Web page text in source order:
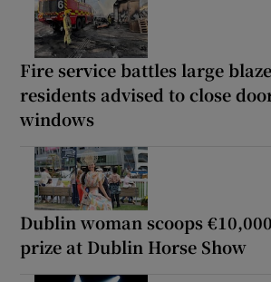
Fire service battles large
residents advised to close
windows
Dublin woman scoops
prize at Dublin Horse Show